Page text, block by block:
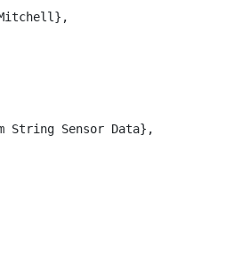
Mitchell},
String Sensor Data},